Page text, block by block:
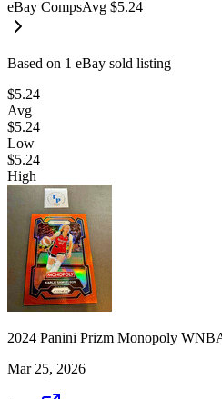
eBay CompsAvg $5.24
Based on 1 eBay sold listing
$5.24
Avg
$5.24
Low
$5.24
High
2024 Panini Prizm Monopoly
Mar 25, 2026